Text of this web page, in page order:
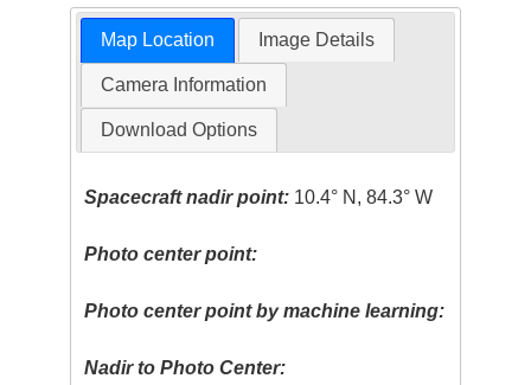
Map Location Image Details
Camera Information
Download Options
Spacecraft nadir point: 10.4° N, 84.3° W
Photo center point:
Photo center point by machine learning:
Nadir to Photo Center: